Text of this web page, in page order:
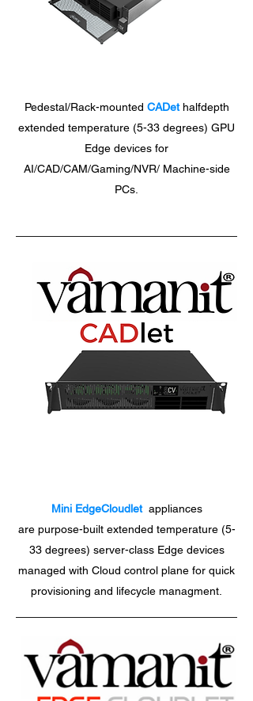
Pedestal/Rack-mounted CADethalfdepth
extended temperature (5-33 degrees) GPU
Edge devices for
AI/CAD/CAM/Gaming/NVR/ Machine-side
PCs.
Mini EdgeCloudletappliances
are purpose-built extended temperature (5-
33 degrees) server-class Edge devices
managed with Cloud control plane for quick
provisioning and lifecycle managment.